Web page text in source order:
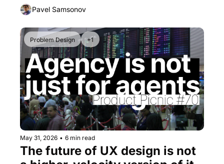
Pavel Samsonov
Problem Design +1
May 31, 2026 • 6 min read
The future of UX design is not